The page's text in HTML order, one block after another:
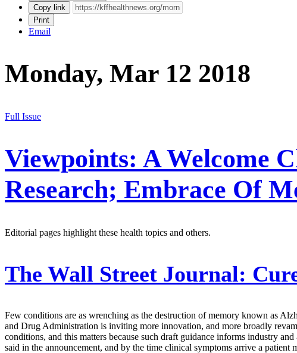
Copy link
Print
Email
Monday, Mar 12 2018
Full Issue
Viewpoints: A Welcome
Research; Embrace Of
Editorial pages highlight these health topics and others.
The Wall Street Journal:
Few conditions are as wrenching as the destruction of memory known as
and Drug Administration is inviting more innovation, and more broadly
conditions, and this matters because such draft guidance informs industry
said in the announcement, and by the time clinical symptoms arrive a patient